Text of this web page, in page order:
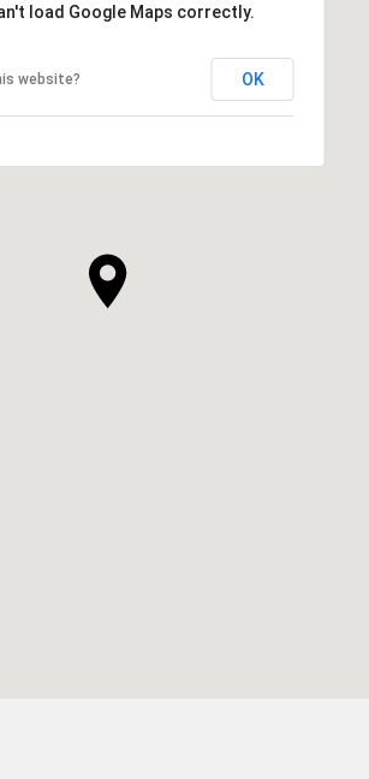
load Google Maps correctly.
website? OK